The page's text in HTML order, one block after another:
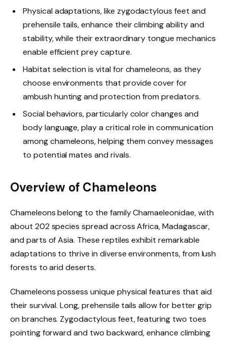
Physical adaptations, like zygodactylous feet and
prehensile tails, enhance their climbing ability and
stability, while their extraordinary tongue mechanics
enable efficient prey capture.
Habitat selection is vital for chameleons, as they
choose environments that provide cover for
ambush hunting and protection from predators.
Social behaviors, particularly color changes and
body language, play a critical role in communication
among chameleons, helping them convey messages
to potential mates and rivals.
Overview of Chameleons
Chameleons belong to the family Chamaeleonidae, with
about 202 species spread across Africa, Madagascar,
and parts of Asia. These reptiles exhibit remarkable
adaptations to thrive in diverse environments, from lush
forests to arid deserts.
Chameleons possess unique physical features that aid
their survival. Long, prehensile tails allow for better grip
on branches. Zygodactylous feet, featuring two toes
pointing forward and two backward, enhance climbing